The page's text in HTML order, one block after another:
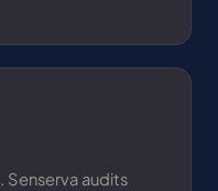
Senserva audits